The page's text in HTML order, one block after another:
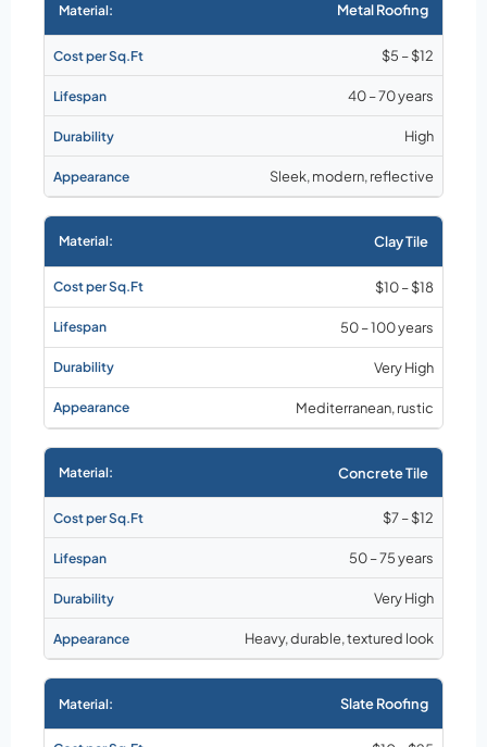
Metal Roofing
$5 – $12
40 – 70 years
High
Sleek, modern, reflective
Clay Tile
$10 – $18
50 – 100 years
Very High
Mediterranean, rustic
Concrete Tile
$7 – $12
50 – 75 years
Very High
Heavy, durable, textured look
Slate Roofing